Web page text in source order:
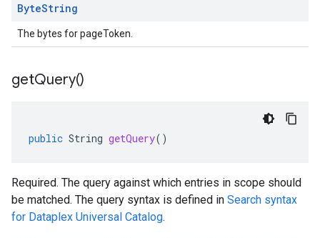
ByteString
The bytes for pageToken.
getQuery()
public String getQuery()
Required. The query against which entries in scope should
be matched. The query syntax is defined in Search syntax
for Dataplex Universal Catalog.